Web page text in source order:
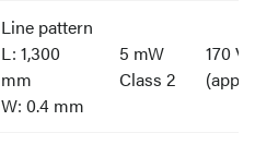
Line pattern
L: 1,300
mm
W: 0.4 mm
5 mW
Class 2
170 V